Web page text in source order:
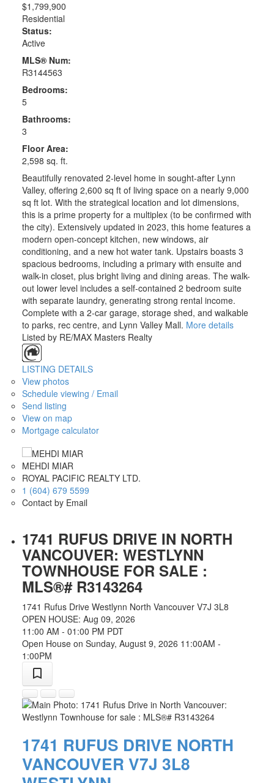
$1,799,900
Residential
Status:
Active
MLS® Num:
R3144563
Bedrooms:
5
Bathrooms:
3
Floor Area:
2,598 sq. ft.
Beautifully renovated 2-level home in sought-after Lynn
Valley, offering 2,600 sq ft of living space on a nearly 9,000
sq ft lot. With the strategical location and lot dimensions,
this is a prime property for a multiplex (to be confirmed with
the city). Extensively updated in 2023, this home features a
modern open-concept kitchen, new windows, air
conditioning, and a new hot water tank. Upstairs boasts 3
spacious bedrooms, including a primary with ensuite and
walk-in closet, plus bright living and dining areas. The walk-
out lower level includes a self-contained 2 bedroom suite
with separate laundry, generating strong rental income.
Complete with a 2-car garage, storage shed, and walkable
to parks, rec centre, and Lynn Valley Mall. More details
Listed by RE/MAX Masters Realty
LISTING DETAILS
View photos
Schedule viewing / Email
Send listing
View on map
Mortgage calculator
MEHDI MIAR
ROYAL PACIFIC REALTY LTD.
1 (604) 679 5599
Contact by Email
1741 RUFUS DRIVE IN NORTH
VANCOUVER: WESTLYNN
TOWNHOUSE FOR SALE :
MLS®# R3143264
1741 Rufus Drive Westlynn North Vancouver V7J 3L8
OPEN HOUSE: Aug 09, 2026
11:00 AM - 01:00 PM PDT
Open House on Sunday, August 9, 2026 11:00AM -
1:00PM
1741 RUFUS DRIVE NORTH
VANCOUVER V7J 3L8